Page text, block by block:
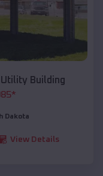
Building
*
Dakota
View Details